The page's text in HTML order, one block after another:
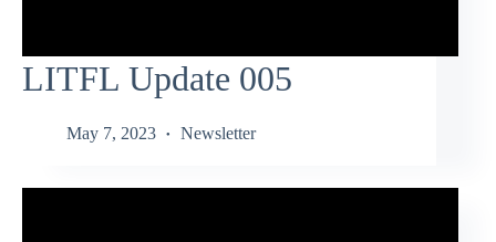
LITFL Update 005
May 7, 2023 Newsletter